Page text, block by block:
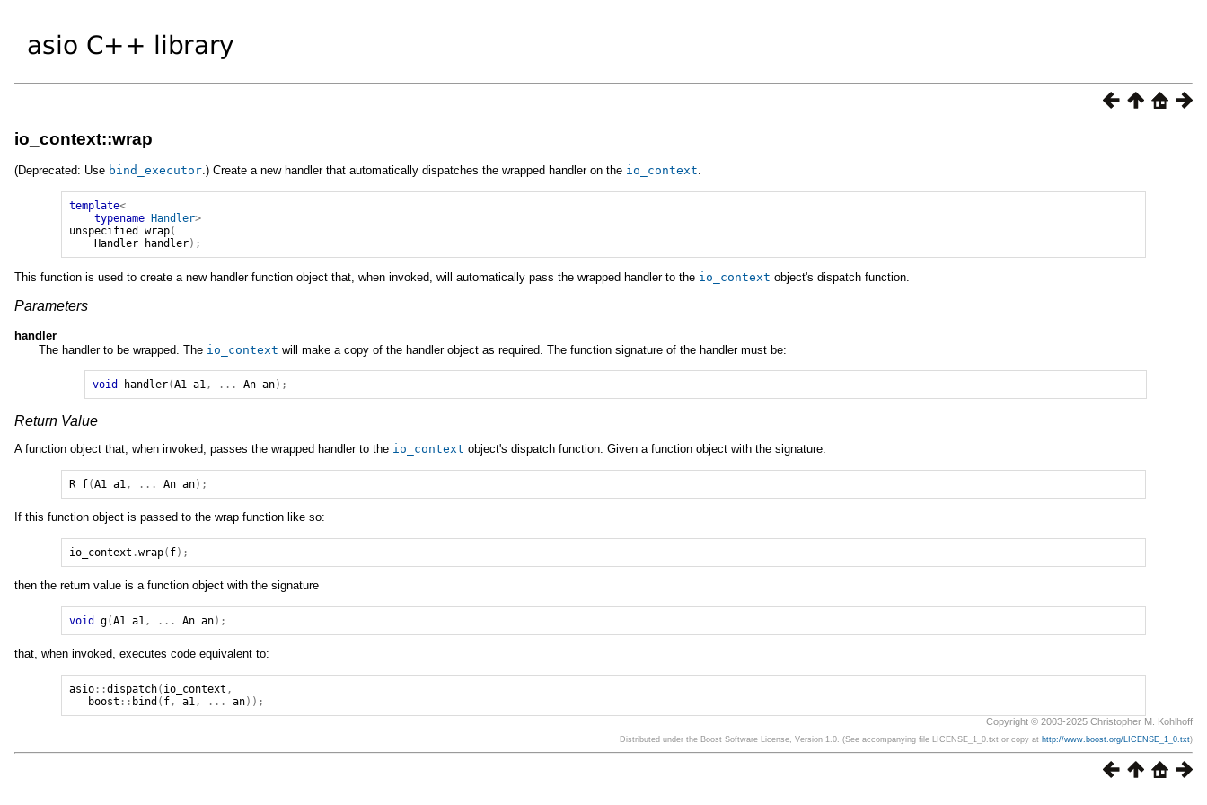
io_context::wrap
(Deprecated: Use bind_executor.) Create a new handler that automatically dispatches the wrapped handler on the io_context.
template<
typename
Handler>
unspecified
wrap(
Handler
handler);
This function is used to create a new handler function object that, when invoked, will automatically pass the wrapped handler to the io_context object's dispatch function.
Parameters
handler
The handler to be wrapped. The io_context will make a copy of the handler object as required. The function signature of the handler must be:
void handler(A1 a1, ... An an);
Return Value
A function object that, when invoked, passes the wrapped handler to the io_context object's dispatch function. Given a function object with the signature:
R f(A1 a1 , ... An an);
If this function object is passed to the wrap function like so:
io_context .wrap( f);
then the return value is a function object with the signature
void g(A1 a1, ... An an);
that, when invoked, executes code equivalent to:
asio ::dispatch( io_context ,
boost :: bind ( f, a1, ... an));
Copyright © 2003-2025 Christopher M. Kohlhoff
Distributed under the Boost Software License, Version 1.0. (See accompanying file LICENSE_1_0.txt or copy at http://www.boost.org/LICENSE_1_0.txt)